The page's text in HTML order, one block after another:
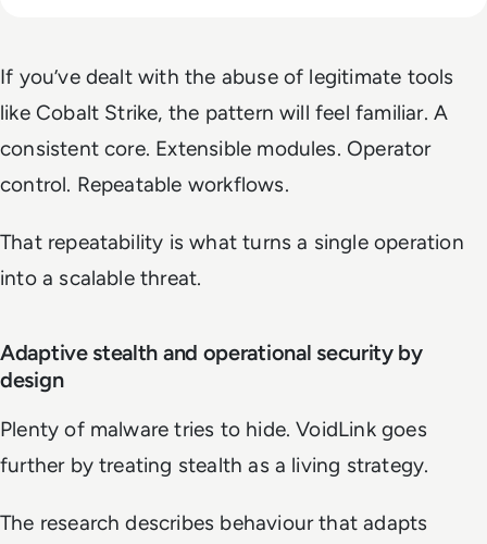
If you’ve dealt with the abuse of legitimate tools
like Cobalt Strike, the pattern will feel familiar. A
consistent core. Extensible modules. Operator
control. Repeatable workflows.
That repeatability is what turns a single operation
into a scalable threat.
Adaptive stealth and operational security by
design
Plenty of malware tries to hide. VoidLink goes
further by treating stealth as a living strategy.
The research describes behaviour that adapts